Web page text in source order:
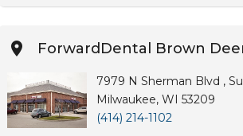
ForwardDental Brown
7979 N Sherman Blvd ,
Milwaukee, WI 53209
(414) 214-1102